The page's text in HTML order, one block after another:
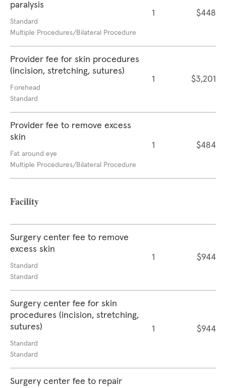
paralysis
Standard
Multiple Procedures/Bilateral Procedure
1 $448
Provider fee for skin procedures
(incision, stretching, sutures)
Forehead
Standard
1 $3,201
Provider fee to remove excess
skin
Fat around eye
Multiple Procedures/Bilateral Procedure
1 $484
Facility
Surgery center fee to remove
excess skin
Standard
Standard
1 $944
Surgery center fee for skin
procedures (incision, stretching,
sutures)
Standard
Standard
1 $944
Surgery center fee to repair